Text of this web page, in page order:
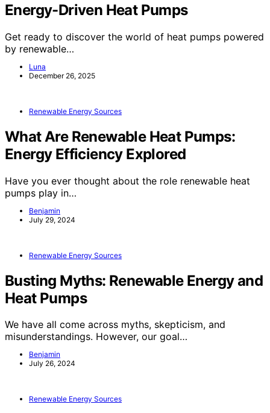
Energy-Driven Heat Pumps
Get ready to discover the world of heat pumps powered
by renewable…
Luna
December 26, 2025
Renewable Energy Sources
What Are Renewable Heat Pumps:
Energy Efficiency Explored
Have you ever thought about the role renewable heat
pumps play in…
Benjamin
July 29, 2024
Renewable Energy Sources
Busting Myths: Renewable Energy and
Heat Pumps
We have all come across myths, skepticism, and
misunderstandings. However, our goal…
Benjamin
July 26, 2024
Renewable Energy Sources